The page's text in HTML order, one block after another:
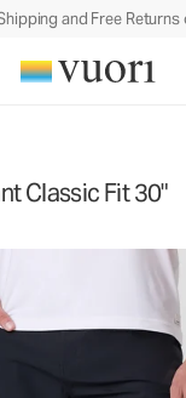
and Free
Classic Fit 30"
Pants